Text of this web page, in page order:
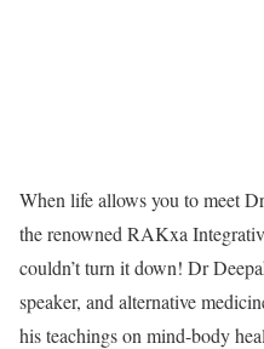
When life allows you to meet
the renowned RAKxa
couldn’t turn it down! Dr
speaker, and alternative
his teachings on mind-body